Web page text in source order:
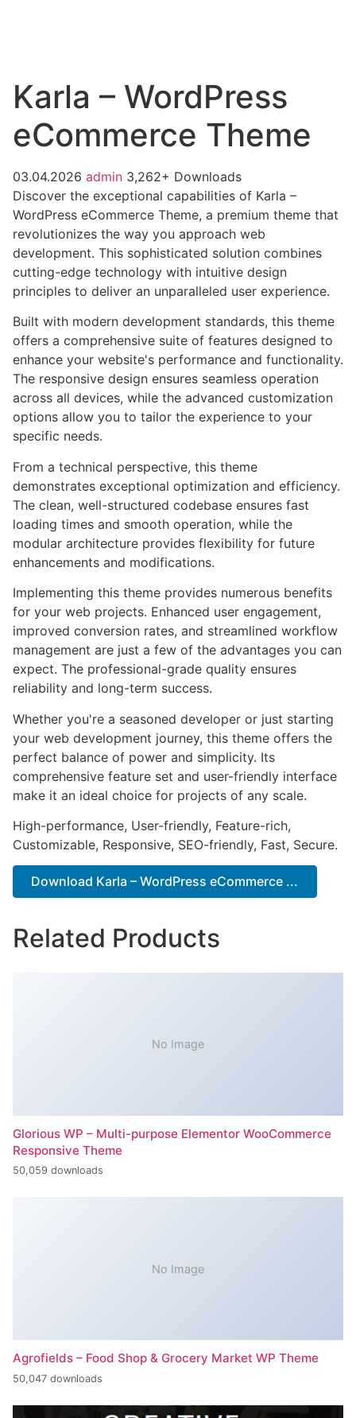
Karla – WordPress
eCommerce Theme
03.04.2026 admin 3,262+ Downloads
Discover the exceptional capabilities of Karla –
WordPress eCommerce Theme, a premium theme that
revolutionizes the way you approach web
development. This sophisticated solution combines
cutting-edge technology with intuitive design
principles to deliver an unparalleled user experience.
Built with modern development standards, this theme
offers a comprehensive suite of features designed to
enhance your website's performance and functionality.
The responsive design ensures seamless operation
across all devices, while the advanced customization
options allow you to tailor the experience to your
specific needs.
From a technical perspective, this theme
demonstrates exceptional optimization and efficiency.
The clean, well-structured codebase ensures fast
loading times and smooth operation, while the
modular architecture provides flexibility for future
enhancements and modifications.
Implementing this theme provides numerous benefits
for your web projects. Enhanced user engagement,
improved conversion rates, and streamlined workflow
management are just a few of the advantages you can
expect. The professional-grade quality ensures
reliability and long-term success.
Whether you're a seasoned developer or just starting
your web development journey, this theme offers the
perfect balance of power and simplicity. Its
comprehensive feature set and user-friendly interface
make it an ideal choice for projects of any scale.
High-performance, User-friendly, Feature-rich,
Customizable, Responsive, SEO-friendly, Fast, Secure.
Download Karla – WordPress eCommerce ...
Related Products
No Image
Glorious WP – Multi-purpose Elementor WooCommerce
Responsive Theme
50,059 downloads
No Image
Agrofields – Food Shop & Grocery Market WP Theme
50,047 downloads